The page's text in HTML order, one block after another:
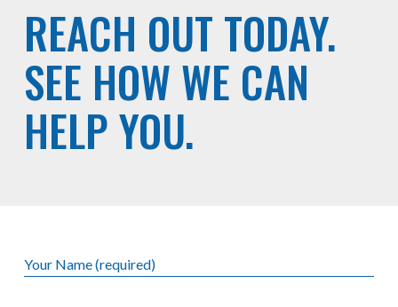
REACH OUT TODAY.
SEE HOW WE CAN
HELP YOU.
Your Name (required)